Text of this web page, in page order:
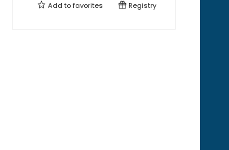
Add tofavorites Registry